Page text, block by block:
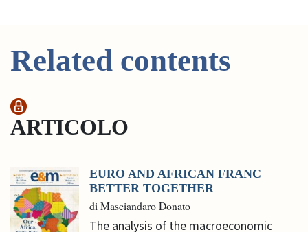
Related contents
ARTICOLO
EURO AND AFRICAN FRANC
BETTER TOGETHER
di Masciandaro Donato
The analysis of the macroeconomic